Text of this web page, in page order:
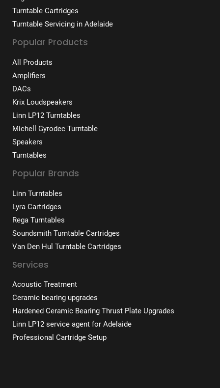
Turntable Cartridges
Turntable Servicing in Adelaide
Popular Products
All Products
Amplifiers
DACs
Krix Loudspeakers
Linn LP12 Turntables
Michell Gyrodec Turntable
Speakers
Turntables
Popular Brands
Linn Turntables
Lyra Cartridges
Rega Turntables
Soundsmith Turntable Cartridges
Van Den Hul Turntable Cartridges
Services
Acoustic Treatment
Ceramic bearing upgrades
Hardened Ceramic Bearing Thrust Plate Upgrades
Linn LP12 service agent for Adelaide
Professional Cartridge Setup